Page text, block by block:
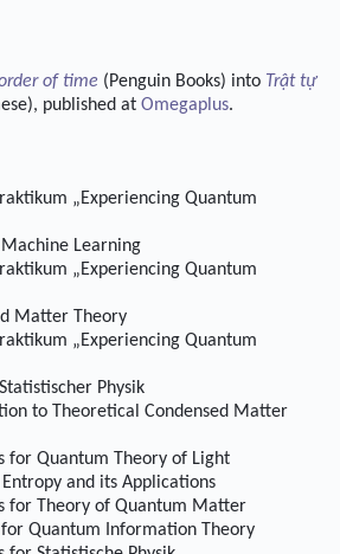
of time (Penguin Books) into Trật tự
published at Omegaplus.
„Experiencing Quantum
Learning
„Experiencing Quantum
Matter Theory
„Experiencing Quantum
Physik
to Theoretical Condensed Matter
for Quantum Theory of Light
and its Applications
for Theory of Quantum Matter
for Quantum Information Theory